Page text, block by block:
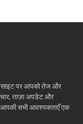
पर आपको तेज और
ताज़ा अपडेट और
आपकी सभी आवश्यकताएँ एक